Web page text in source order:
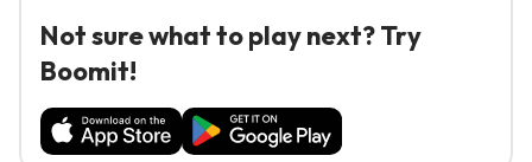
Not sure what to play next? Try
Boomit!